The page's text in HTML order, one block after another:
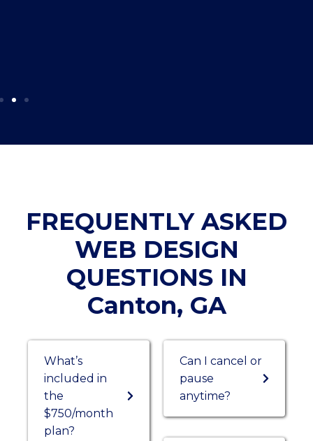
FREQUENTLY ASKED
WEB DESIGN
QUESTIONS IN
Canton, GA
What’s
included in
the
$750/month
plan?
Can I cancel or
pause
anytime?